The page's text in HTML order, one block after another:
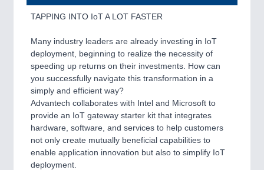
TAPPING INTO IoT A LOT FASTER
Many industry leaders are already investing in IoT
deployment, beginning to realize the necessity of
speeding up returns on their investments. How can
you successfully navigate this transformation in a
simply and efficient way?
Advantech collaborates with Intel and Microsoft to
provide an IoT gateway starter kit that integrates
hardware, software, and services to help customers
not only create mutually beneficial capabilities to
enable application innovation but also to simplify IoT
deployment.